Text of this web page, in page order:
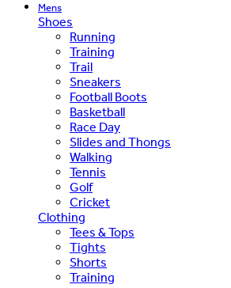
Mens
Shoes
Running
Training
Trail
Sneakers
Football Boots
Basketball
Race Day
Slides and Thongs
Walking
Tennis
Golf
Cricket
Clothing
Tees & Tops
Tights
Shorts
Training